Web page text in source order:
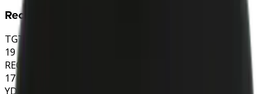
Receiving
TGT
19
REC
17
YDS